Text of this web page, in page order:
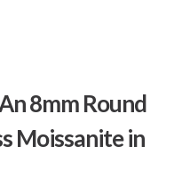
8mm Round
Moissanite in